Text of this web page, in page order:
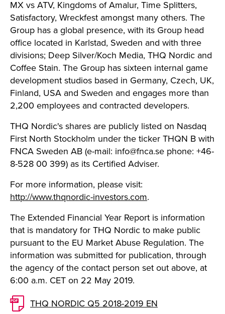
MX vs ATV, Kingdoms of Amalur, Time Splitters,
Satisfactory, Wreckfest amongst many others. The
Group has a global presence, with its Group head
office located in Karlstad, Sweden and with three
divisions; Deep Silver/Koch Media, THQ Nordic and
Coffee Stain. The Group has sixteen internal game
development studios based in Germany, Czech, UK,
Finland, USA and Sweden and engages more than
2,200 employees and contracted developers.
THQ Nordic's shares are publicly listed on Nasdaq
First North Stockholm under the ticker THQN B with
FNCA Sweden AB (e-mail: info@fnca.se phone: +46-
8-528 00 399) as its Certified Adviser.
For more information, please visit:
http://www.thqnordic-investors.com.
The Extended Financial Year Report is information
that is mandatory for THQ Nordic to make public
pursuant to the EU Market Abuse Regulation. The
information was submitted for publication, through
the agency of the contact person set out above, at
6:00 a.m. CET on 22 May 2019.
THQ NORDIC Q5 2018-2019 EN